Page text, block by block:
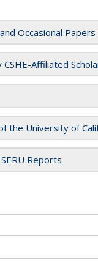
Occasional Papers
Affiliated
the University of
Reports